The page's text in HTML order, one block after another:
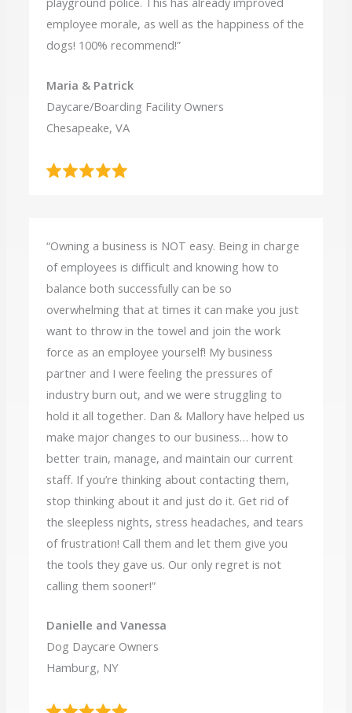
employee morale, as well as the happiness of the
dogs! 100% recommend!”
Maria & Patrick
Daycare/Boarding Facility Owners
Chesapeake, VA
“Owning a business is NOT easy. Being in charge
of employees is difficult and knowing how to
balance both successfully can be so
overwhelming that at times it can make you just
want to throw in the towel and join the work
force as an employee yourself! My business
partner and I were feeling the pressures of
industry burn out, and we were struggling to
hold it all together. Dan & Mallory have helped us
make major changes to our business… how to
better train, manage, and maintain our current
staff. If you’re thinking about contacting them,
stop thinking about it and just do it. Get rid of
the sleepless nights, stress headaches, and tears
of frustration! Call them and let them give you
the tools they gave us. Our only regret is not
calling them sooner!”
Danielle and Vanessa
Dog Daycare Owners
Hamburg, NY